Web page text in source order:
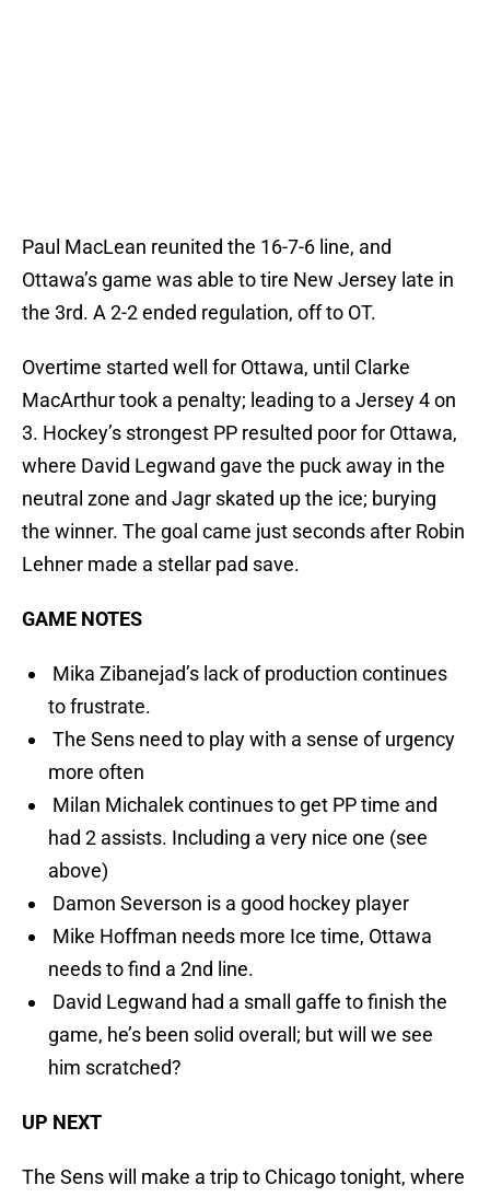
Paul MacLean reunited the 16-7-6 line, and
Ottawa’s game was able to tire New Jersey late in
the 3rd. A 2-2 ended regulation, off to OT.
Overtime started well for Ottawa, until Clarke
MacArthur took a penalty; leading to a Jersey 4 on
3. Hockey’s strongest PP resulted poor for Ottawa,
where David Legwand gave the puck away in the
neutral zone and Jagr skated up the ice; burying
the winner. The goal came just seconds after Robin
Lehner made a stellar pad save.
GAME NOTES
Mika Zibanejad’s lack of production continues
to frustrate.
The Sens need to play with a sense of urgency
more often
Milan Michalek continues to get PP time and
had 2 assists. Including a very nice one (see
above)
Damon Severson is a good hockey player
Mike Hoffman needs more Ice time, Ottawa
needs to find a 2nd line.
David Legwand had a small gaffe to finish the
game, he’s been solid overall; but will we see
him scratched?
UP NEXT
The Sens will make a trip to Chicago tonight, where